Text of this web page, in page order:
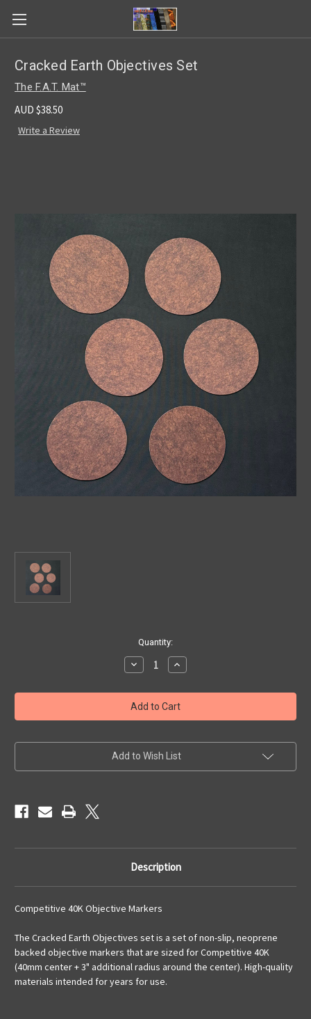
Cracked Earth Objectives Set
The F.A.T. Mat™
AUD $38.50
Write a Review
Quantity:
Decrease
Quantity
Cracked
Earth
Objectives
Set
Increase
Quantity
Cracked
Earth
Objectives
Set
Add to Wish List
Description
Competitive 40K Objective Markers
The Cracked Earth Objectives set is a set of non-slip, neoprene
backed objective markers that are sized for Competitive 40K
(40mm center + 3" additional radius around the center). High-quality
materials intended for years for use.